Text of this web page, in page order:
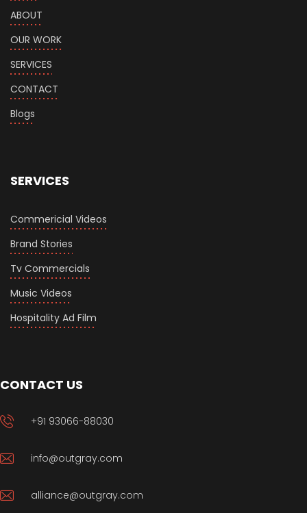
ABOUT
OUR WORK
SERVICES
CONTACT
Blogs
SERVICES
Commericial Videos
Brand Stories
Tv Commercials
Music Videos
Hospitality Ad Film
CONTACT US
+91 93066-88030
info@outgray.com
alliance@outgray.com